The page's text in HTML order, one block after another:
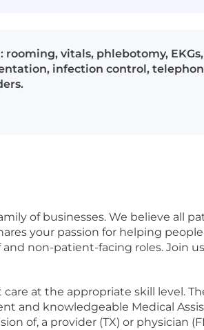
vitals, phlebotomy,
infection control,
of businesses. We believe all
your passion for helping
non-patient-facing roles. Join
at the appropriate skill level.
and knowledgeable Medical
of, a provider (TX) or physician